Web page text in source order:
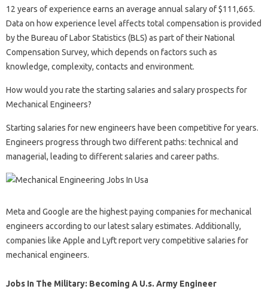
12 years of experience earns an average annual salary of $111,665.
Data on how experience level affects total compensation is provided
by the Bureau of Labor Statistics (BLS) as part of their National
Compensation Survey, which depends on factors such as
knowledge, complexity, contacts and environment.
How would you rate the starting salaries and salary prospects for
Mechanical Engineers?
Starting salaries for new engineers have been competitive for years.
Engineers progress through two different paths: technical and
managerial, leading to different salaries and career paths.
Meta and Google are the highest paying companies for mechanical
engineers according to our latest salary estimates. Additionally,
companies like Apple and Lyft report very competitive salaries for
mechanical engineers.
Jobs In The Military: Becoming A U.s. Army Engineer